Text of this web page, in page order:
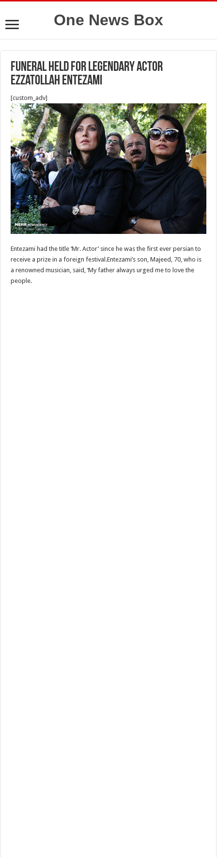
One News Box
Funeral held for legendary actor
Ezzatollah Entezami
[custom_adv]
Entezami had the title ‘Mr. Actor’ since he was the first ever persian to
receive a prize in a foreign festival.Entezami’s son, Majeed, 70, who is
a renowned musician, said, ‘My father always urged me to love the
people.